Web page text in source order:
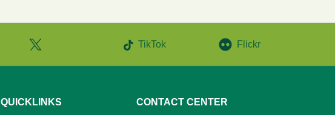
TikTok Flickr
QUICKLINKS CONTACT CENTER